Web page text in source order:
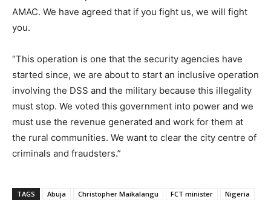
AMAC. We have agreed that if you fight us, we will fight
you.
“This operation is one that the security agencies have
started since, we are about to start an inclusive operation
involving the DSS and the military because this illegality
must stop. We voted this government into power and we
must use the revenue generated and work for them at
the rural communities. We want to clear the city centre of
criminals and fraudsters.”
TAGS Abuja Christopher Maikalangu FCT minister
Nigeria